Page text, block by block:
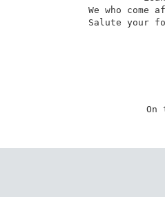
We who come
Salute your